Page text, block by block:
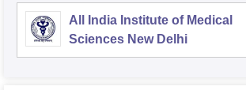
All India Institute of Medical
Sciences New Delhi